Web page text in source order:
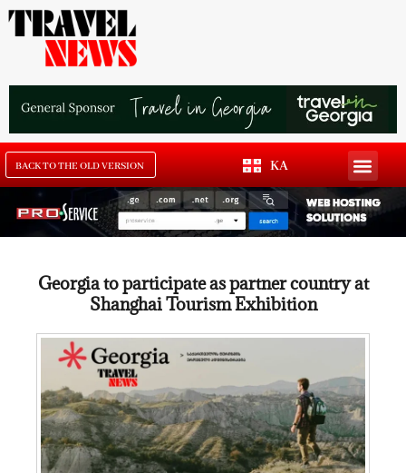
BACK TO THE OLD VERSION KA
Georgia to participate as partner country at
Shanghai Tourism Exhibition